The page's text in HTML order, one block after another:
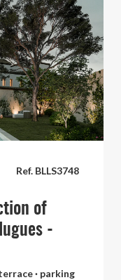
Ref. BLLS3748
of
-
· parking